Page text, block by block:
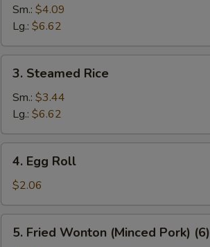
Rice
Sm.: $4.09
Lg.: $6.62
Steamed
Rice
3. Steamed Rice
Sm.: $3.44
Lg.: $6.62
Egg
Roll
4. Egg Roll
$2.06
Fried
5. Fried Wonton (Minced Pork) (6)